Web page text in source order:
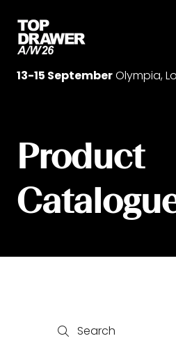
13-15 SeptemberOlympia,
Product
Search
Search